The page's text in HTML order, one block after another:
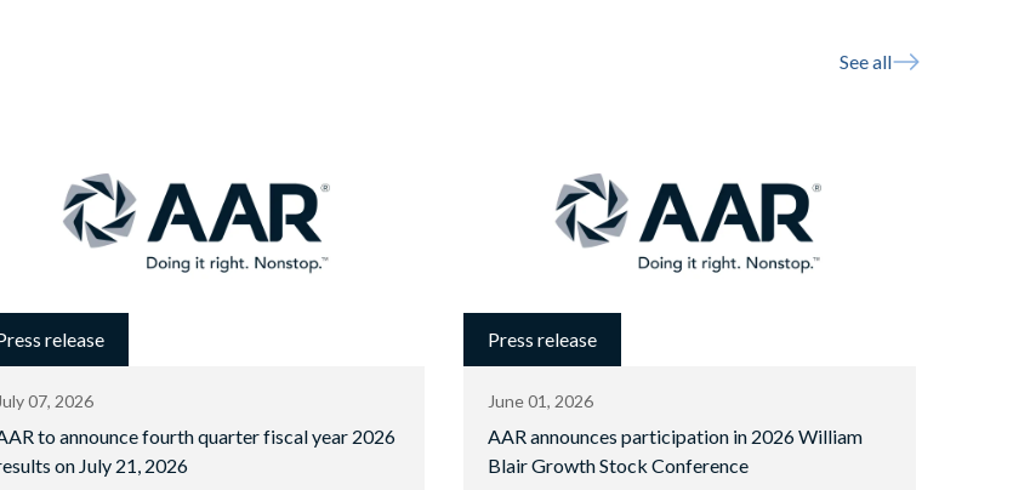
See all
release
July 07, 2026
to announce fourth quarter fiscal year 2026
on July 21, 2026
Press release
June 01, 2026
AAR announces participation in 2026 William
Blair Growth Stock Conference